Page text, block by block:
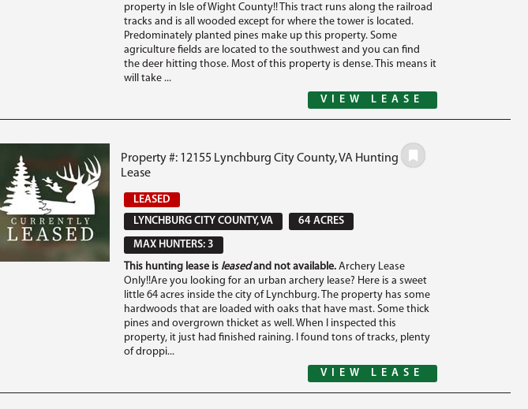
property in Isle of Wight County!! This tract runs along the railroad
tracks and is all wooded except for where the tower is located.
Predominately planted pines make up this property. Some
agriculture fields are located to the southwest and you can find
the deer hitting those. Most of this property is dense. This means it
will take ...
VIEW LEASE
Property #: 12155 Lynchburg City County, VA Hunting
Lease
LEASED
LYNCHBURG CITY COUNTY, VA
64 ACRES
MAX HUNTERS: 3
This hunting lease is leasedand not available.Archery Lease
Only!!Are you looking for an urban archery lease? Here is a sweet
little 64 acres inside the city of Lynchburg. The property has some
hardwoods that are loaded with oaks that have mast. Some thick
pines and overgrown thicket as well. When I inspected this
property, it just had finished raining. I found tons of tracks, plenty
of droppi...
VIEW LEASE